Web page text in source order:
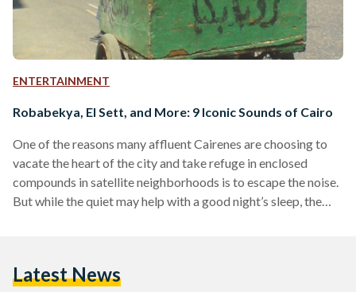
ENTERTAINMENT
Robabekya, El Sett, and More: 9 Iconic Sounds of Cairo
One of the reasons many affluent Cairenes are choosing to
vacate the heart of the city and take refuge in enclosed
compounds in satellite neighborhoods is to escape the noise.
But while the quiet may help with a good night’s sleep, the
soundscape has become a key part of its…
Latest News